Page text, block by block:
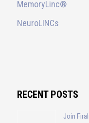
MemoryLinc®
NeuroLINCs
RECENT POSTS
Join